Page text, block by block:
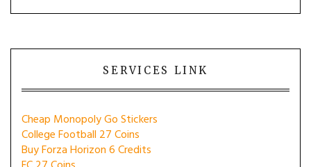
SERVICES LINK
Cheap Monopoly Go Stickers
College Football 27 Coins
Buy Forza Horizon 6 Credits